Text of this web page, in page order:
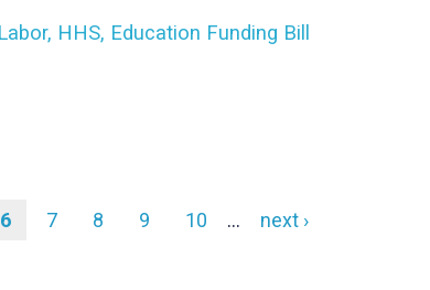
HHS, Education Funding Bill
Current
6 Page
7 Page
8 Page
9 Page
10 …
Next
next ›